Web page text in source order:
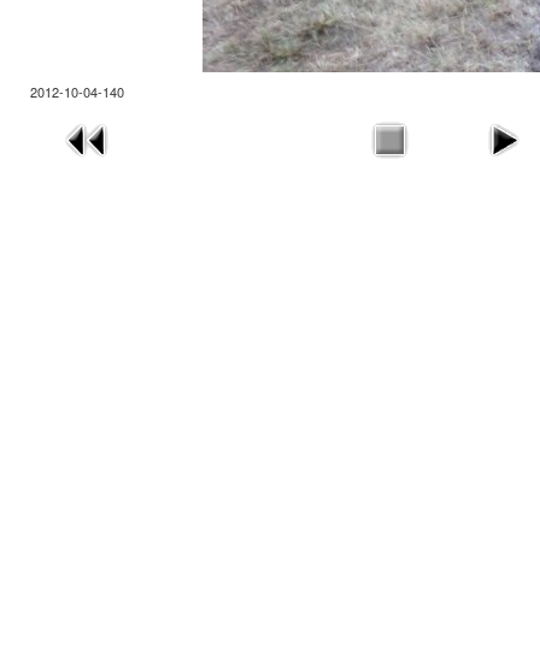
2012-10-04-140